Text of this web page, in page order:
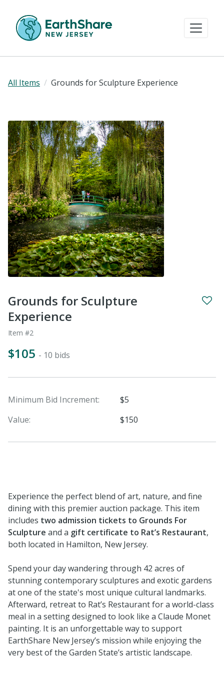
All Items Grounds for Sculpture Experience
Grounds for Sculpture
Experience
Item #2
$105 - 10 bids
Minimum Bid Increment:
$5
Value:
$150
Experience the perfect blend of art, nature, and fine
dining with this premier auction package. This item
includes two admission tickets to Grounds For
Sculpture and a gift certificate to Rat’s Restaurant,
both located in Hamilton, New Jersey.
Spend your day wandering through 42 acres of
stunning contemporary sculptures and exotic gardens
at one of the state's most unique cultural landmarks.
Afterward, retreat to Rat’s Restaurant for a world-class
meal in a setting designed to look like a Claude Monet
painting. It is an unforgettable way to support
EarthShare New Jersey’s mission while enjoying the
very best of the Garden State’s artistic landscape.